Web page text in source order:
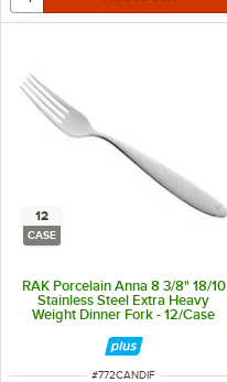
12
CASE
RAK Porcelain Anna 8 3/8" 18/10
Stainless Steel Extra Heavy
Weight Dinner Fork - 12/Case
ITEM NUMBER
#772CANDIF